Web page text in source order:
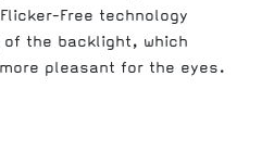
Free technology
the backlight, which
pleasant for the eyes.